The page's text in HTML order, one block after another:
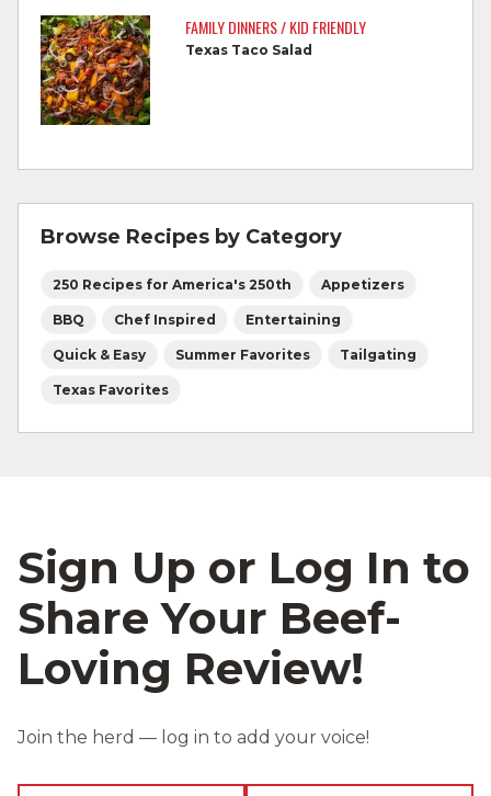
by a meat thermometer.
Refrigerate leftovers promptly.
For more information on
For more information onsafe food handling
and beef safety.
FAMILY DINNERS / KID FRIENDLY
Texas Taco Salad
Browse Recipes by Category
250 Recipes for America's 250th Appetizers
BBQ Chef Inspired Entertaining
Quick & Easy Summer Favorites Tailgating
Texas Favorites
Sign Up or Log In to
Share Your Beef-
Loving Review!
Join the herd — log in to add your voice!